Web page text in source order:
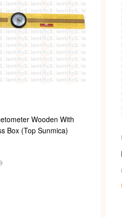
Wooden With
Box (Top Sunmica)